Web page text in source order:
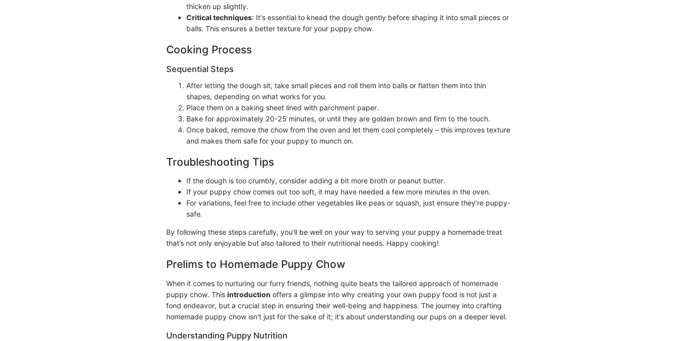
thicken up slightly.
Critical techniques: It's essential to knead the dough gently before shaping it into small pieces or
balls. This ensures a better texture for your puppy chow.
Cooking Process
Sequential Steps
After letting the dough sit, take small pieces and roll them into balls or flatten them into thin
shapes, depending on what works for you.
Place them on a baking sheet lined with parchment paper.
Bake for approximately 20-25 minutes, or until they are golden brown and firm to the touch.
Once baked, remove the chow from the oven and let them cool completely – this improves texture
and makes them safe for your puppy to munch on.
Troubleshooting Tips
If the dough is too crumbly, consider adding a bit more broth or peanut butter.
If your puppy chow comes out too soft, it may have needed a few more minutes in the oven.
For variations, feel free to include other vegetables like peas or squash, just ensure they’re puppy-
safe.
By following these steps carefully, you’ll be well on your way to serving your puppy a homemade treat
that’s not only enjoyable but also tailored to their nutritional needs. Happy cooking!
Prelims to Homemade Puppy Chow
When it comes to nurturing our furry friends, nothing quite beats the tailored approach of homemade
puppy chow. This introduction offers a glimpse into why creating your own puppy food is not just a
fond endeavor, but a crucial step in ensuring their well-being and happiness. The journey into crafting
homemade puppy chow isn't just for the sake of it; it's about understanding our pups on a deeper level.
Understanding Puppy Nutrition